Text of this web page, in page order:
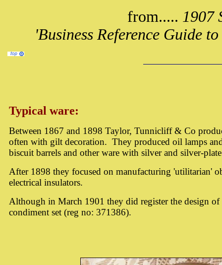
from..... 1907
'Business Reference Guide
Typical ware:
Between 1867 and 1898 Taylor, Tunnicliff & Co
often with gilt decoration. They produced oil lamps
biscuit barrels and other ware with silver and silver-
After 1898 they focused on manufacturing 'utilitarian'
electrical insulators.
Although in March 1901 they did register the design of
condiment set (reg no: 371386).